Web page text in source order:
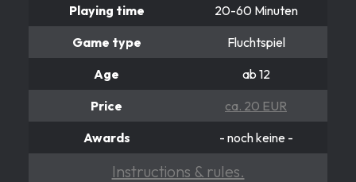
Playing time
20-60 Minuten
Game type
Fluchtspiel
Age
ab 12
Price
ca. 20 EUR
Awards
- noch keine -
Instructions & rules.